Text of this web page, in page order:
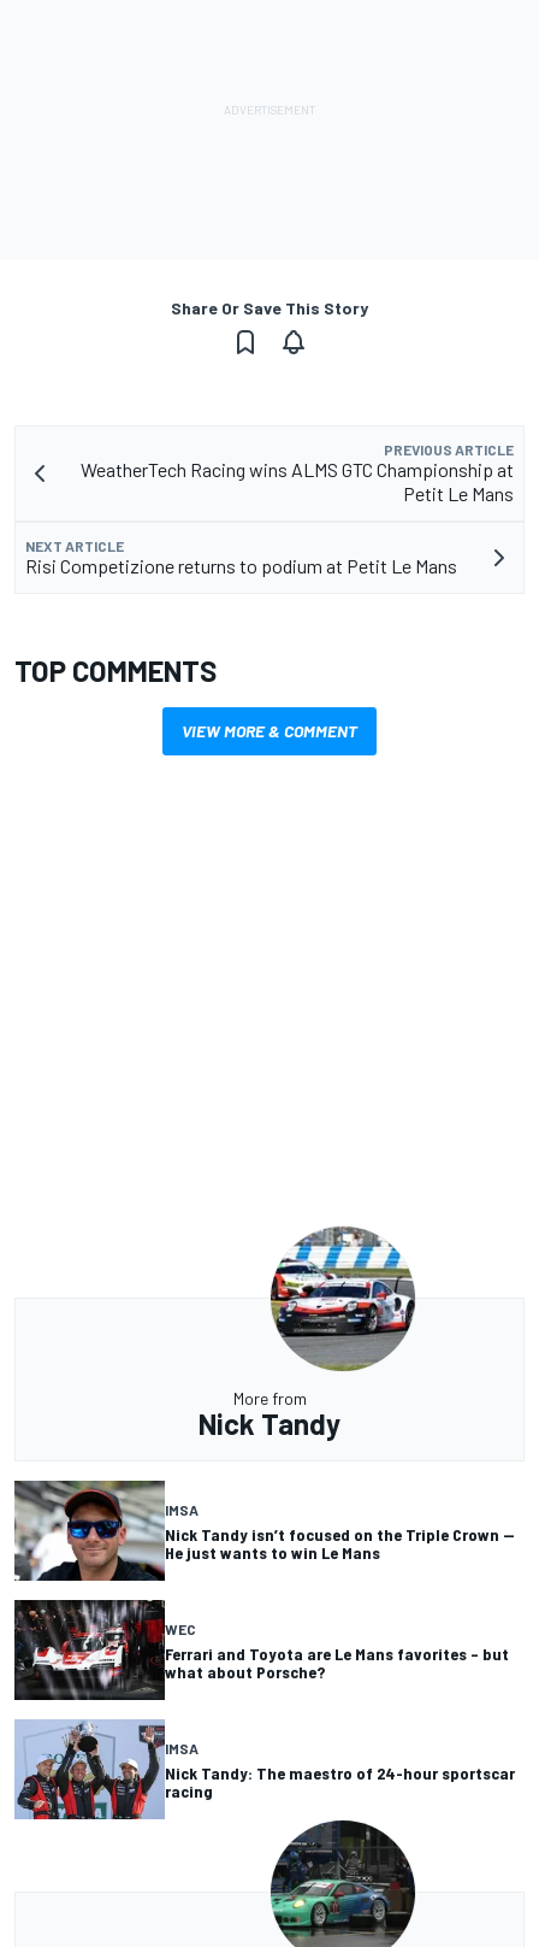
Share Or Save This Story
PREVIOUS ARTICLE
WeatherTech Racing wins ALMS GTC Championship at
Petit Le Mans
NEXT ARTICLE
Risi Competizione returns to podium at Petit Le Mans
TOP COMMENTS
VIEW MORE & COMMENT
More from
Nick Tandy
IMSA
Nick Tandy isn’t focused on the Triple Crown —
He just wants to win Le Mans
WEC
Ferrari and Toyota are Le Mans favorites – but
what about Porsche?
IMSA
Nick Tandy: The maestro of 24-hour sportscar
racing